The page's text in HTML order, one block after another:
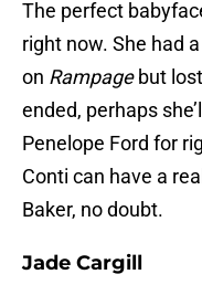
The perfect
right now. She had
on Rampagebut
ended, perhaps
Penelope Ford for
Conti can have a
Baker, no doubt.
Jade Cargill